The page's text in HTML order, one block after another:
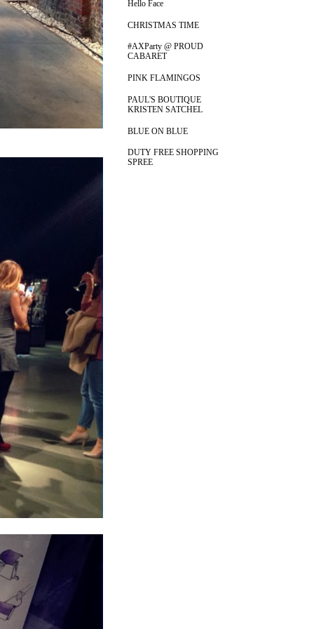
Hello Face
CHRISTMAS TIME
#AXParty @ PROUD
CABARET
PINK FLAMINGOS
PAUL'S BOUTIQUE
KRISTEN SATCHEL
BLUE ON BLUE
DUTY FREE SHOPPING
SPREE